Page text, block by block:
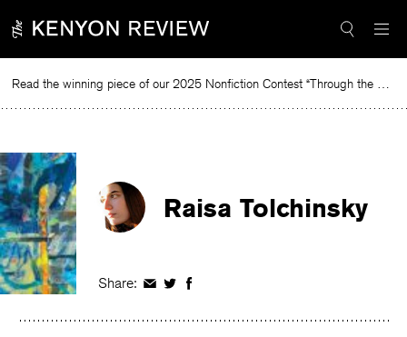
to
Read the winning piece of our 2025 Nonfiction Contest “Through the Mirror” by Jessie Cato selected by Lucy Ives.
Raisa Tolchinsky
Share: Share
Facebook
Share
Twitter
Share
Facebook